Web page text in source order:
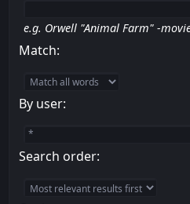
e.g. Orwell "Animal Farm" -
Match:
By user:
Search order: